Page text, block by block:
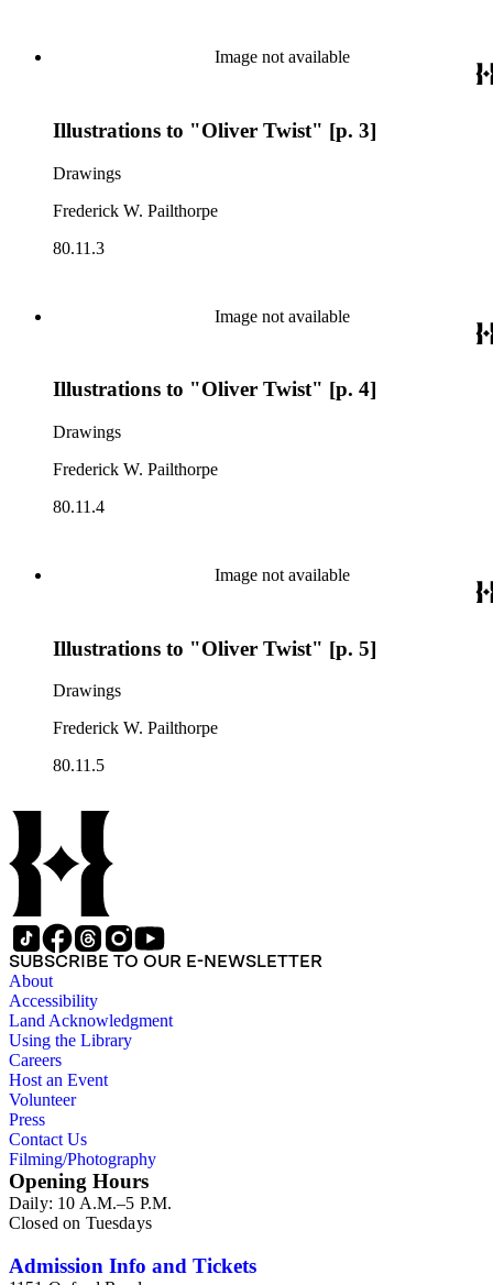
Image not available
Illustrations to "Oliver Twist" [p. 3]
Drawings
Frederick W. Pailthorpe
80.11.3
Image not available
Illustrations to "Oliver Twist" [p. 4]
Drawings
Frederick W. Pailthorpe
80.11.4
Image not available
Illustrations to "Oliver Twist" [p. 5]
Drawings
Frederick W. Pailthorpe
80.11.5
SUBSCRIBE TO OUR E-NEWSLETTER
About
Accessibility
Land Acknowledgment
Using the Library
Careers
Host an Event
Volunteer
Press
Contact Us
Filming/Photography
Opening Hours
Daily: 10 A.M.–5 P.M.
Closed on Tuesdays
Admission Info and Tickets